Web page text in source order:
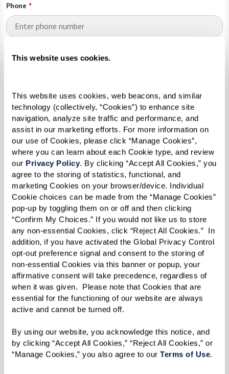
This website uses cookies.
This website uses cookies, web beacons, and similar
technology (collectively, “Cookies”) to enhance site
navigation, analyze site traffic and performance, and
assist in our marketing efforts. For more information on
our use of Cookies, please click “Manage Cookies”,
where you can learn about each Cookie type, and review
our Privacy Policy. By clicking “Accept All Cookies,” you
agree to the storing of statistics, functional, and
marketing Cookies on your browser/device. Individual
Cookie choices can be made from the “Manage Cookies”
pop-up by toggling them on or off and then clicking
“Confirm My Choices.” If you would not like us to store
any non-essential Cookies, click “Reject All Cookies.”  In
addition, if you have activated the Global Privacy Control
opt-out preference signal and consent to the storing of
non-essential Cookies via this banner or popup, your
affirmative consent will take precedence, regardless of
when it was given.  Please note that Cookies that are
essential for the functioning of our website are always
active and cannot be turned off.
By using our website, you acknowledge this notice, and
by clicking “Accept All Cookies,” “Reject All Cookies,” or
“Manage Cookies,” you also agree to our Terms of Use.
Phone *
Send